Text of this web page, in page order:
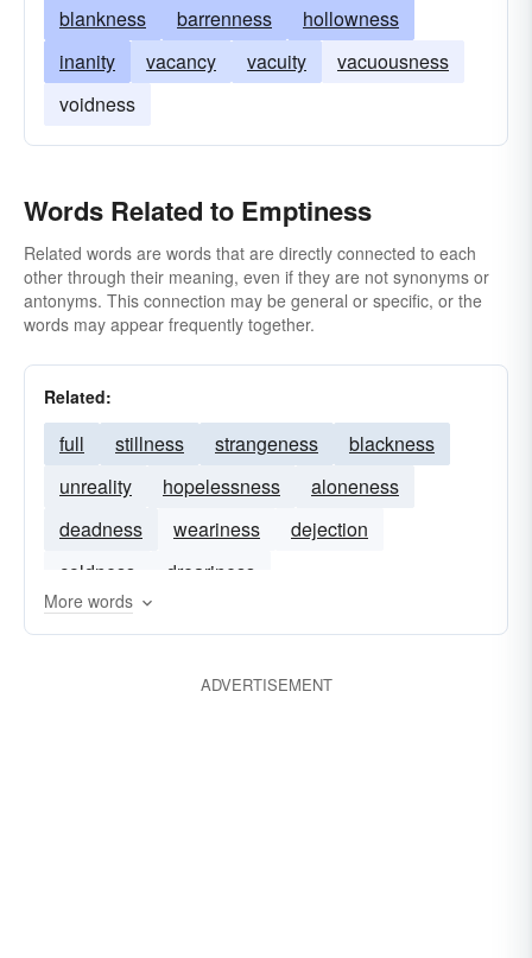
blankness barrenness
hollowness
inanity
vacancy vacuity
vacuousness
voidness
Words Related to Emptiness
Related words are words that are directly connected to each
other through their meaning, even if they are not synonyms or
antonyms. This connection may be general or specific, or the
words may appear frequently together.
Related:
full stillness strangeness
blackness
unreality
hopelessness
aloneness
deadness
weariness
dejection
coldness
dreariness
More words
ADVERTISEMENT